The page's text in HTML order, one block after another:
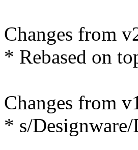
Changes from
* Rebased on
Changes from
* s/Designware/